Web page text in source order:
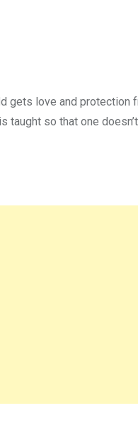
gets love and protection
so that one